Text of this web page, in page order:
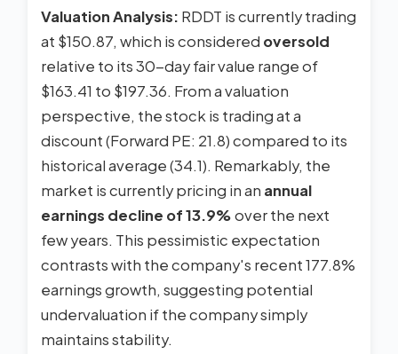
Valuation Analysis: RDDT is currently trading
at $150.87, which is considered oversold
relative to its 30-day fair value range of
$163.41 to $197.36. From a valuation
perspective, the stock is trading at a
discount (Forward PE: 21.8) compared to its
historical average (34.1). Remarkably, the
market is currently pricing in an annual
earnings decline of 13.9%over the next
few years. This pessimistic expectation
contrasts with the company's recent 177.8%
earnings growth, suggesting potential
undervaluation if the company simply
maintains stability.